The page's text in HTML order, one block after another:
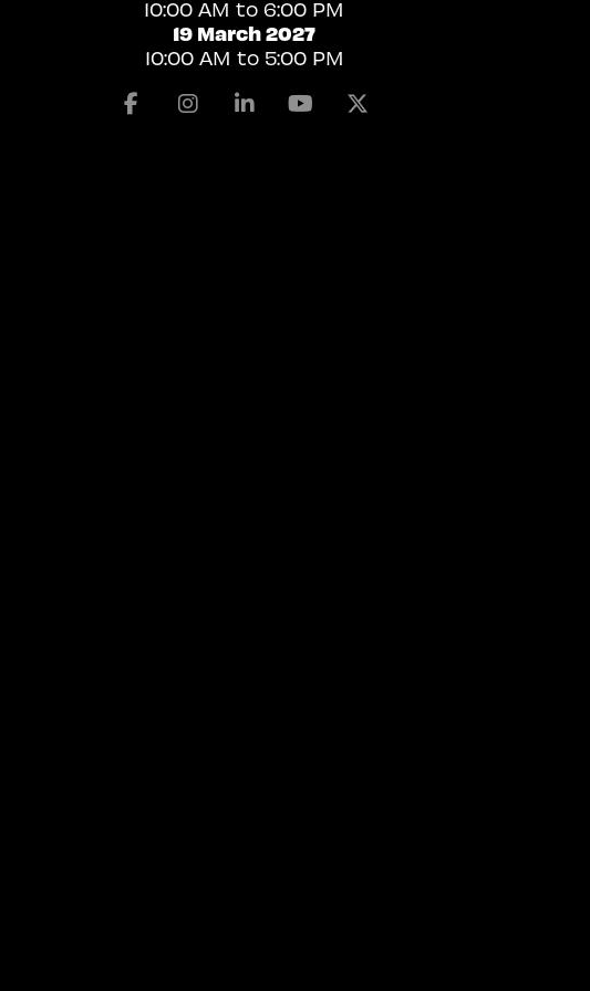
10:00 AM to 6:00 PM
19 March 2027
10:00 AM to 5:00 PM
FacebookInstagramLinkedinYoutube